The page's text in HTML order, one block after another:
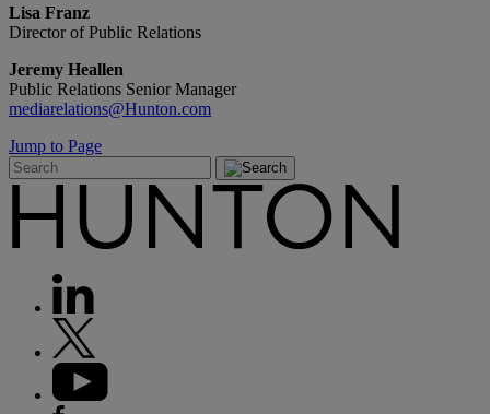
Lisa Franz
Director of Public Relations
Jeremy Heallen
Public Relations Senior Manager
mediarelations@Hunton.com
Jump to Page